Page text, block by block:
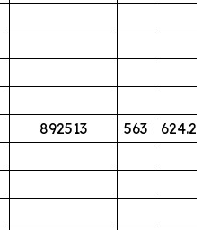
892513 563 624.2